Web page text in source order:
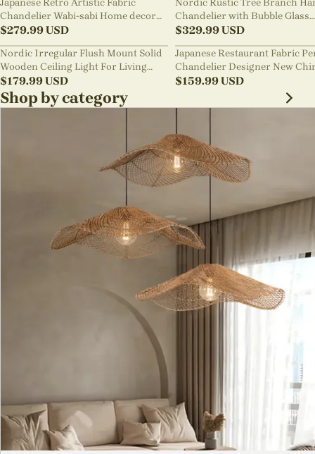
Japanese Retro Artistic Fabric
Chandelier Wabi-sabi Home decor
Pendant Light
$279.99USD
Nordic Rustic Tree Branch
Chandelier with Bubble Glass
lighting
$329.99USD
Nordic Irregular Flush Mount Solid
Wooden Ceiling Light For Living
Room
$179.99USD
Japanese Restaurant Fabric
Chandelier Designer New
Style B&B Loft Living Room
$159.99USD
Shop by category